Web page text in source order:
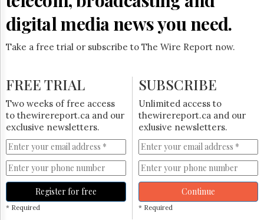
Trial
digital media news you need.
Take a free trial or subscribe to The Wire Report now.
FREE TRIAL
Two weeks of free access
to thewirereport.ca and our
exclusive newsletters.
Register for free
* Required
SUBSCRIBE
Unlimited access to
thewirereport.ca and our
exlusive newsletters.
Continue
* Required